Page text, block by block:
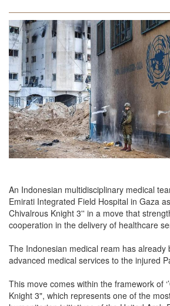
An Indonesian multidisciplinary medical
Emirati Integrated Field Hospital in Gaza
Chivalrous Knight 3'' in a move that
cooperation in the delivery of healthcare
The Indonesian medical ream has already
advanced medical services to the injured
This move comes within the framework of
Knight 3", which represents one of the